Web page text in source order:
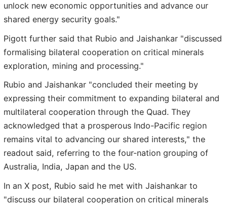
unlock new economic opportunities and advance our
shared energy security goals."
Pigott further said that Rubio and Jaishankar "discussed
formalising bilateral cooperation on critical minerals
exploration, mining and processing."
Rubio and Jaishankar "concluded their meeting by
expressing their commitment to expanding bilateral and
multilateral cooperation through the Quad. They
acknowledged that a prosperous Indo-Pacific region
remains vital to advancing our shared interests," the
readout said, referring to the four-nation grouping of
Australia, India, Japan and the US.
In an X post, Rubio said he met with Jaishankar to
"discuss our bilateral cooperation on critical minerals